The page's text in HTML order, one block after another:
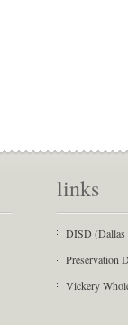
links
DISD (Dallas
Preservation
Vickery